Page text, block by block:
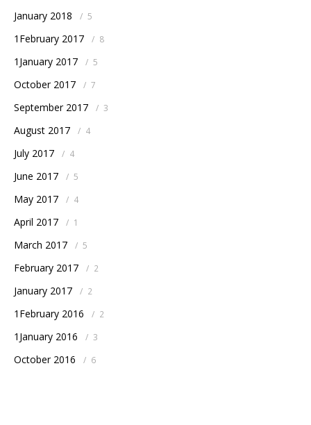
January 2018 / 5
1February 2017 / 8
1January 2017 / 5
October 2017 / 7
September 2017 / 3
August 2017 / 4
July 2017 / 4
June 2017 / 5
May 2017 / 4
April 2017 / 1
March 2017 / 5
February 2017 / 2
January 2017 / 2
1February 2016 / 2
1January 2016 / 3
October 2016 / 6